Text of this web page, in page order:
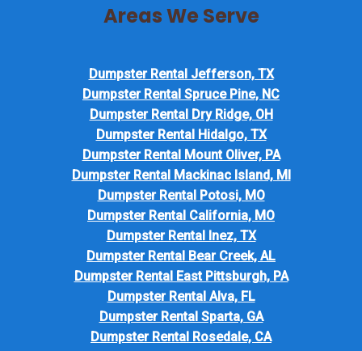
Areas We Serve
Dumpster Rental Jefferson, TX
Dumpster Rental Spruce Pine, NC
Dumpster Rental Dry Ridge, OH
Dumpster Rental Hidalgo, TX
Dumpster Rental Mount Oliver, PA
Dumpster Rental Mackinac Island, MI
Dumpster Rental Potosi, MO
Dumpster Rental California, MO
Dumpster Rental Inez, TX
Dumpster Rental Bear Creek, AL
Dumpster Rental East Pittsburgh, PA
Dumpster Rental Alva, FL
Dumpster Rental Sparta, GA
Dumpster Rental Rosedale, CA